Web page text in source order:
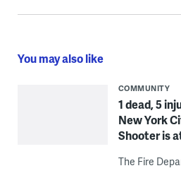
You may also like
COMMUNITY
1 dead, 5
New York
Shooter is
The Fire